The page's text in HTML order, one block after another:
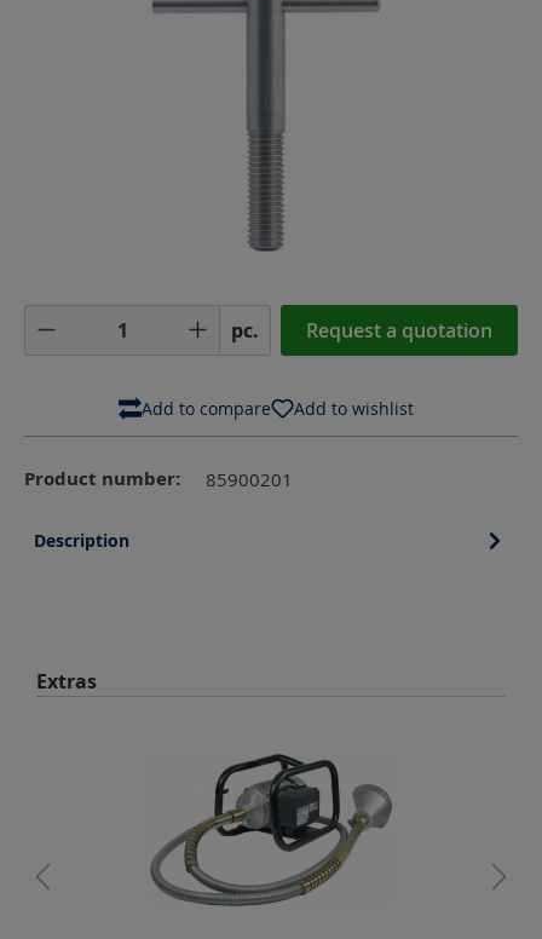
Product Quantity: Enter the desired
pc. Request a quotation
Add to compare Add to wishlist
Product number: 85900201
Description
Skip product gallery
Extras